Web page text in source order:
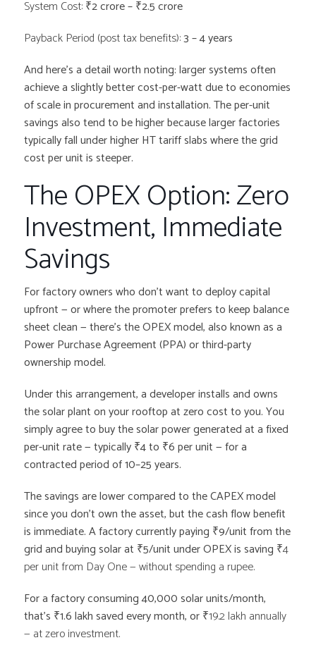
System Cost:₹2 crore – ₹2.5 crore
Payback Period (post tax benefits):3 – 4 years
And here’s a detail worth noting: larger systems often
achieve a slightly better cost-per-watt due to economies
of scale in procurement and installation. The per-unit
savings also tend to be higher because larger factories
typically fall under higher HT tariff slabs where the grid
cost per unit is steeper.
The OPEX Option: Zero
Investment, Immediate
Savings
For factory owners who don’t want to deploy capital
upfront — or where the promoter prefers to keep balance
sheet clean — there’s the OPEX model, also known as a
Power Purchase Agreement (PPA) or third-party
ownership model.
Under this arrangement, a developer installs and owns
the solar plant on your rooftop at zero cost to you. You
simply agree to buy the solar power generated at a fixed
per-unit rate — typically ₹4 to ₹6 per unit — for a
contracted period of 10–25 years.
The savings are lower compared to the CAPEX model
since you don’t own the asset, but the cash flow benefit
is immediate. A factory currently paying ₹9/unit from the
grid and buying solar at ₹5/unit under OPEX is saving ₹4
per unit from Day One — without spending a rupee.
For a factory consuming 40,000 solar units/month,
that’s ₹1.6 lakh saved every month, or₹19.2 lakh annually
— at zero investment.